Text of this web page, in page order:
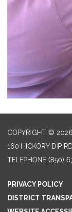
COPYRIGHT ©
160 HICKORY DIP
TELEPHONE (850)
PRIVACY POLICY
DISTRICT